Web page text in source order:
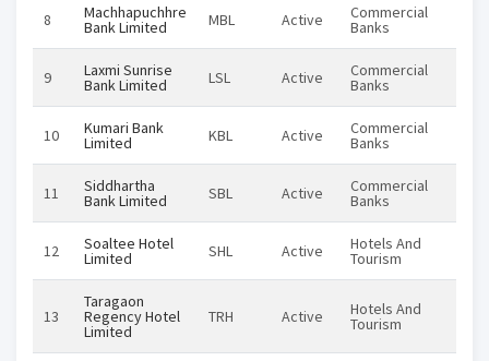
8 Machhapuchhre
Bank Limited MBL Active Commercial
Banks
9 Laxmi Sunrise
Bank Limited LSL Active Commercial
Banks
10 Kumari Bank
Limited KBL Active Commercial
Banks
11 Siddhartha
Bank Limited SBL Active Commercial
Banks
12 Soaltee Hotel
Limited SHL Active Hotels And
Tourism
13
Taragaon
Regency Hotel
Limited
TRH Active Hotels And
Tourism